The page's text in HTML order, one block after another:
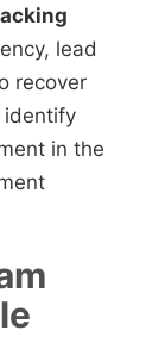
lead
recover
identify
in the